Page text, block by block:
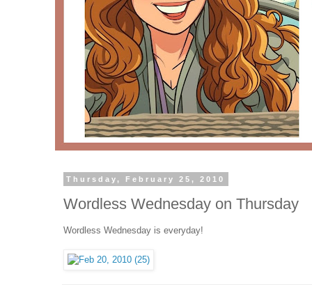
Thursday, February 25, 2010
Wordless Wednesday on Thursday
Wordless Wednesday is everyday!